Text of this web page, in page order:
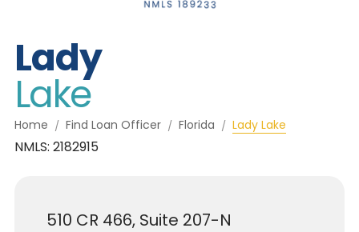
Lady
Lake
Home Find Loan Officer Florida Lady Lake
NMLS: 2182915
510 CR 466, Suite 207-N